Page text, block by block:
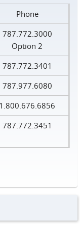
Phone
787.772.3000
Option 2
787.772.3401
787.977.6080
1.800.676.6856
787.772.3451